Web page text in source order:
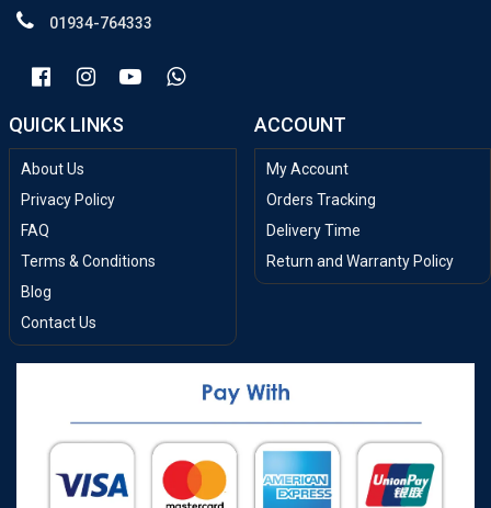
01934-764333
QUICK LINKS
About Us
Privacy Policy
FAQ
Terms & Conditions
Blog
Contact Us
ACCOUNT
My Account
Orders Tracking
Delivery Time
Return and Warranty Policy